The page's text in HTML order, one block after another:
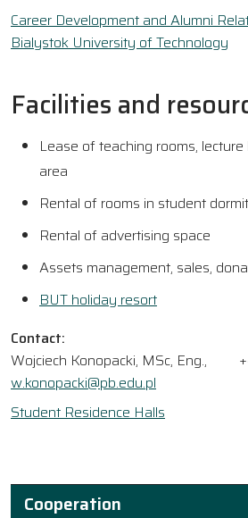
Career Development and Alumni
Bialystok University of Technology
Facilities and
Lease of teaching rooms,
area
Rental of rooms in student
Rental of advertising space
Assets management, sales,
BUT holiday resort
Contact:
Wojciech Konopacki, MSc, Eng.,
w.konopacki@pb.edu.pl
Student Residence Halls
Cooperation